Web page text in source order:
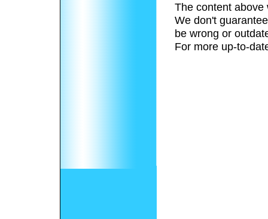
The content above
We don't
be wrong or
For more up-to-